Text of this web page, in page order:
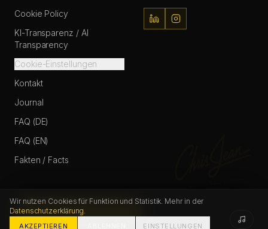
START PROJECT
Cookie Policy
KI-Transparenz / AI
Transparency
Cookie-Einstellungen
Kontakt
Journal
FAQ (DE)
FAQ (EN)
Fakten / Facts
© Chris Jean / Christopher Johann 2026. All Rights Reserved.
Wir nutzen Cookies für Funktion und Statistik. Mehr in der
Datenschutzerklärung.
AKZEPTIEREN EINSTELLUNGEN